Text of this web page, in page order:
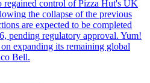
regained control of Pizza Hut's UK
the collapse of the previous
are expected to be completed
pending regulatory approval. Yum!
expanding its remaining global
Bell.